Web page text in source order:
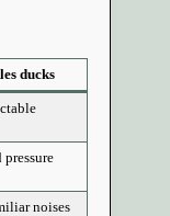
ducks
noises